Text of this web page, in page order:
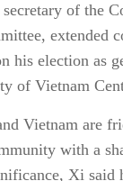
of the
extended
his election as
of Vietnam
Vietnam are
with a
Xi said